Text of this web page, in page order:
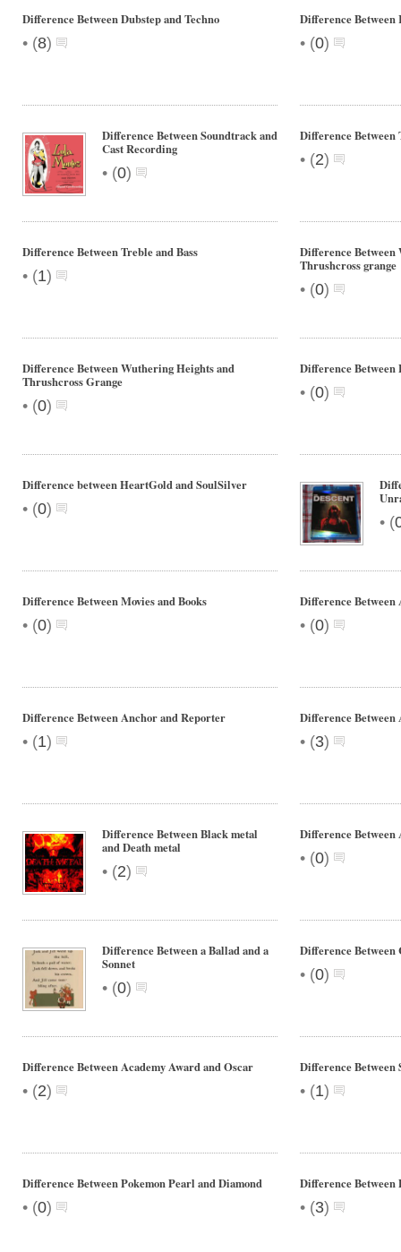
Difference Between Dubstep and Techno
• (8)
Difference Between
• (0)
Difference Between Soundtrack and
Cast Recording
• (0)
Difference Between
• (2)
Difference Between Treble and Bass
• (1)
Difference Between
Thrushcross grange
• (0)
Difference Between Wuthering Heights and
Thrushcross Grange
• (0)
Difference
• (0)
Difference between HeartGold and SoulSilver
• (0)
• (
Difference Between Movies and Books
• (0)
Difference
• (0)
Difference Between Anchor and Reporter
• (1)
Difference
• (3)
Difference Between Black metal
and Death metal
• (2)
Difference
• (0)
Difference Between a Ballad and a
Sonnet
• (0)
Difference Between
• (0)
Difference Between Academy Award and Oscar
• (2)
Difference Between
• (1)
Difference Between Pokemon Pearl and Diamond
• (0)
Difference Between
• (3)